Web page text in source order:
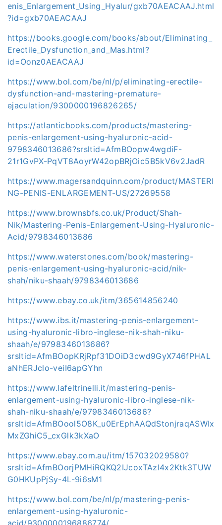
enis_Enlargement_Using_Hyalur/gxb70AEACAAJ.html
?id=gxb70AEACAAJ
https://books.google.com/books/about/Eliminating_
Erectile_Dysfunction_and_Mas.html?
id=Oonz0AEACAAJ
https://www.bol.com/be/nl/p/eliminating-erectile-
dysfunction-and-mastering-premature-
ejaculation/9300000196826265/
https://atlanticbooks.com/products/mastering-
penis-enlargement-using-hyaluronic-acid-
9798346013686?srsltid=AfmBOopw4wgdiF-
21r1GvPX-PqVT8AoyrW42opBRjOic5B5kV6v2JadR
https://www.magersandquinn.com/product/MASTERI
NG-PENIS-ENLARGEMENT-US/27269558
https://www.brownsbfs.co.uk/Product/Shah-
Nik/Mastering-Penis-Enlargement-Using-Hyaluronic-
Acid/9798346013686
https://www.waterstones.com/book/mastering-
penis-enlargement-using-hyaluronic-acid/nik-
shah/niku-shaah/9798346013686
https://www.ebay.co.uk/itm/365614856240
https://www.ibs.it/mastering-penis-enlargement-
using-hyaluronic-libro-inglese-nik-shah-niku-
shaah/e/9798346013686?
srsltid=AfmBOopKRjRpf31DOiD3cwd9GyX746fPHAL
aNhERJclo-veiI6apGYhn
https://www.lafeltrinelli.it/mastering-penis-
enlargement-using-hyaluronic-libro-inglese-nik-
shah-niku-shaah/e/9798346013686?
srsltid=AfmBOool5O8K_u0ErEphAAQdStonjraqASWIx
MxZGhiC5_cxGlk3kXaO
https://www.ebay.com.au/itm/157032029580?
srsltid=AfmBOorjPMHiRQKQ2IJcoxTAzI4x2Ktk3TUW
G0HKUpPjSy-4L-9i6sM1
https://www.bol.com/be/nl/p/mastering-penis-
enlargement-using-hyaluronic-
acid/9300000196886774/